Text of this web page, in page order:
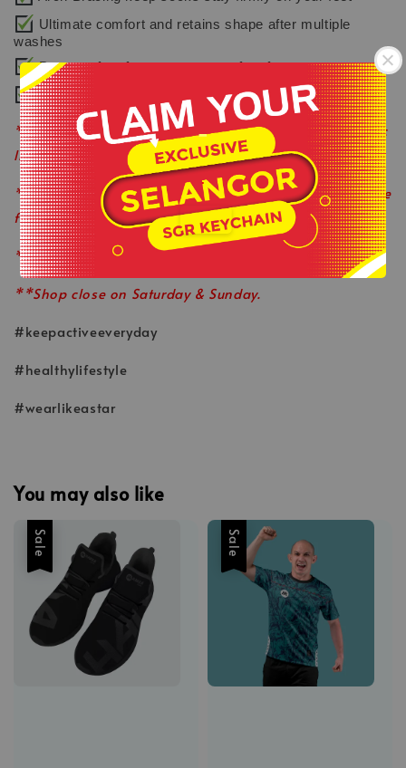
-
.
Ultimate comfort and retains shape after multiple
washes
Protects feet from exposure to foot fungus
Easy to care with machine washable
**Product colour may slightly vary due to photographic
lighting sources or your monitor settings.
**This is ready stock item and available on a first come
first served basis.
**All order before 12pm will be ship on the same day.
**Shop close on Saturday & Sunday.
#keepactiveeveryday
#healthylifestyle
#wearlikeastar
You may also like
Sale Sale